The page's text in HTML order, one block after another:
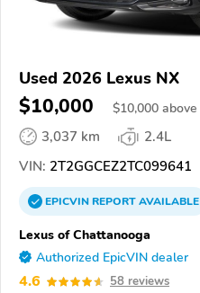
Used 2026 Lexus NX
$10,000 $10,000 above
3,037 km
2.4L
VIN: 2T2GGCEZ2TC099641
EPICVINREPORTAVAILABLE
Lexus of Chattanooga
Authorized EpicVIN dealer
4.6 58 reviews